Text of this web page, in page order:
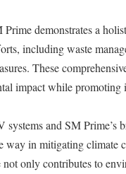
demonstrates a
including waste
These
impact while promoting
systems and SM
way in mitigating climate
only contributes to